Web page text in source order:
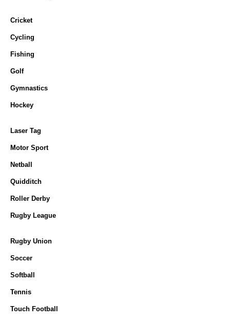
Cricket
Cycling
Fishing
Golf
Gymnastics
Hockey
Laser Tag
Motor Sport
Netball
Quidditch
Roller Derby
Rugby League
Rugby Union
Soccer
Softball
Tennis
Touch Football